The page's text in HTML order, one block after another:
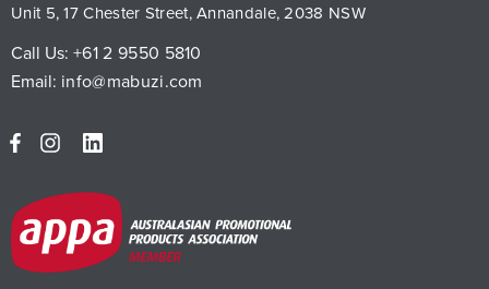
Unit 5, 17 Chester Street, Annandale, 2038 NSW
Call Us: +61 2 9550 5810
Email: info@mabuzi.com